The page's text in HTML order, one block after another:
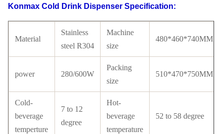
Konmax Cold Drink Dispenser Specification:
Material
Stainless
steel R304
Machine
size
480*460*740MM
power 280/600W
Packing
size
510*470*750MM
Cold-
beverage
temperture
7 to 12
degree
Hot-
beverage
temperature
52 to 58 degree